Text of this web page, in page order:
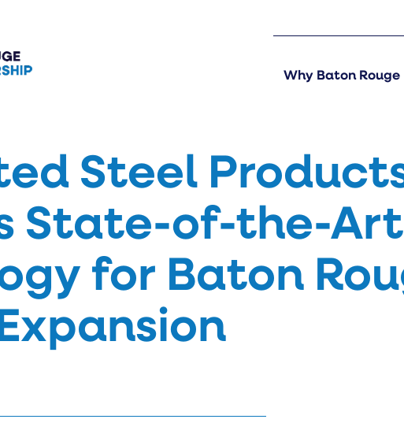
Why Baton Rouge
Steel
State-of-the-Art
for Baton